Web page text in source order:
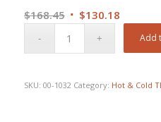
$168.45 Original
$130.18Current
Add
SKU: 00-1032 Category: Hot & Cold